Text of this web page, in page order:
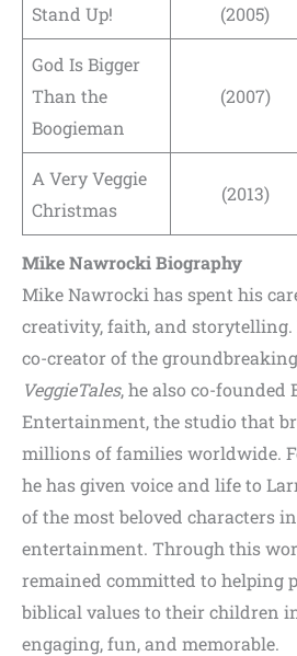
Stand Up! (2005)
God Is Bigger
Than the
Boogieman
(2007)
A Very Veggie
Christmas
(2013)
Mike Nawrocki Biography
Mike Nawrocki has spent his
creativity, faith, and storytelling.
co-creator of the
VeggieTales, he also co-founded
Entertainment, the studio that
millions of families worldwide.
he has given voice and life to
of the most beloved characters
entertainment. Through this
remained committed to helping
biblical values to their children
engaging, fun, and memorable.